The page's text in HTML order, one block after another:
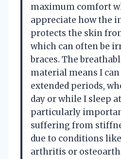
maximum comfort
appreciate how the
protects the skin
which can often be
braces. The
material means I
extended periods,
day or while I sleep
particularly
suffering from
due to conditions
arthritis or